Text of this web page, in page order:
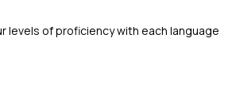
levels of proficiency with each language